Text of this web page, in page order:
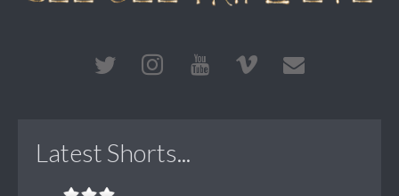
Latest Shorts...